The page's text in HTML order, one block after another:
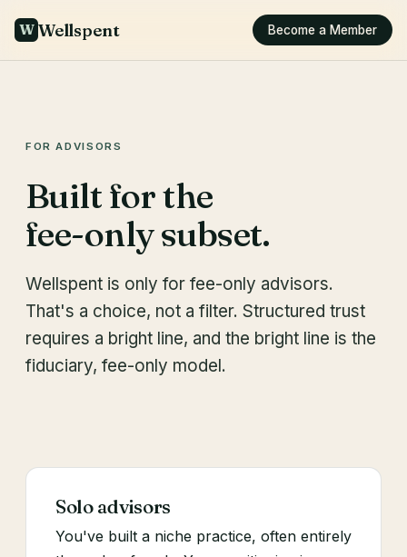
W Wellspent Become a Member
FOR ADVISORS
Built for the
fee-only subset.
Wellspent is only for fee-only advisors.
That's a choice, not a filter. Structured trust
requires a bright line, and the bright line is the
fiduciary, fee-only model.
Solo advisors
You've built a niche practice, often entirely